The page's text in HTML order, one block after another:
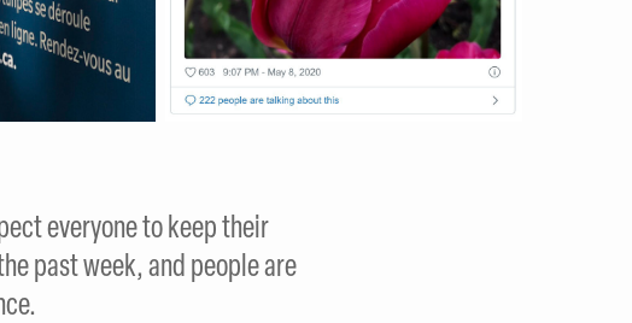
everyone to keep their
past week, and people are